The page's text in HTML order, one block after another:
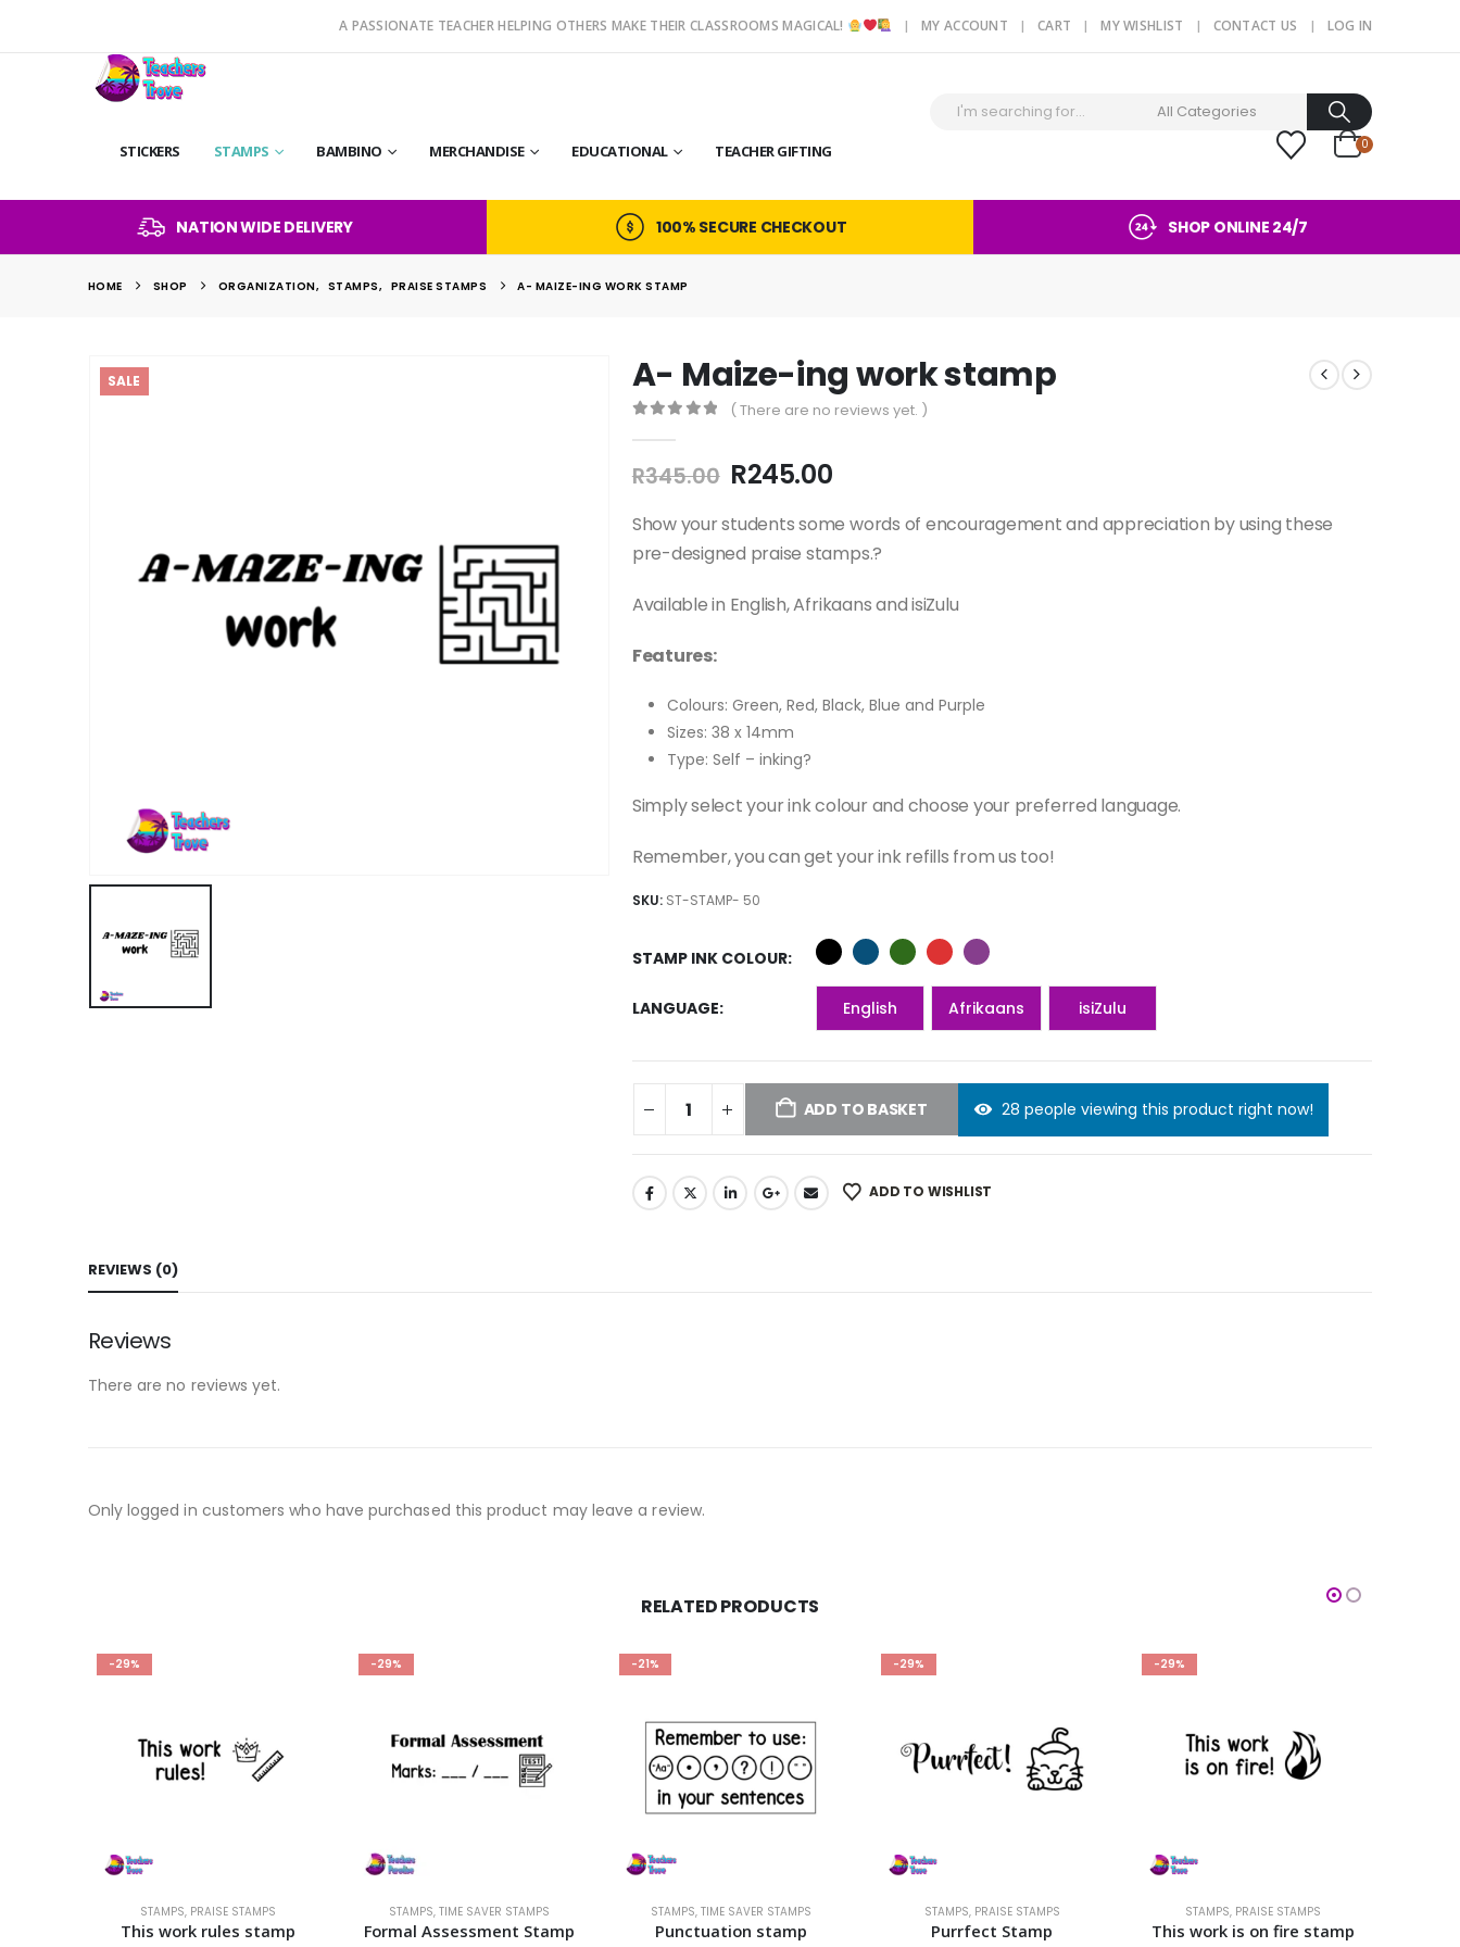
A PASSIONATE TEACHER HELPING OTHERS MAKE THEIR CLASSROOMS MAGICAL! MY ACCOUNT CART MY WISHLIST CONTACT US LOG IN
STICKERS STAMPS BAMBINO MERCHANDISE EDUCATIONAL TEACHER GIFTING 0
NATION WIDE DELIVERY 100% SECURE CHECKOUT SHOP ONLINE 24/7
HOME SHOP ORGANIZATION, STAMPS, PRAISE STAMPS A- MAIZE-ING WORK STAMP
SALE A- Maize-ing work stamp
( There are no reviews yet. )
R345.00 Original
was:
R345.00.
R245.00Current
is:
R245.00.
Show your students some words of encouragement and appreciation by using these
pre-designed praise stamps.?
Available in English, Afrikaans and isiZulu
Features:
Colours: Green, Red, Black, Blue and Purple
Sizes: 38 x 14mm
Type: Self – inking?
Simply select your ink colour and choose your preferred language.
Remember, you can get your ink refills from us too!
SKU: ST-STAMP- 50
STAMP INK COLOUR
LANGUAGE English Afrikaans isiZulu
ADD TO BASKET 28 people viewing this product right now!
ADD TO WISHLIST
REVIEWS (0)
Reviews
There are no reviews yet.
Only logged in customers who have purchased this product may leave a review.
RELATED PRODUCTS
-29%
STAMPS, PRAISE STAMPS
This work rules stamp
-29%
STAMPS,TIME SAVER STAMPS
Formal Assessment Stamp
-21%
STAMPS, TIME SAVER STAMPS
Punctuation stamp
-29%
STAMPS, PRAISE STAMPS
Purrfect Stamp
-29%
STAMPS, PRAISE STAMPS
This work is on fire stamp